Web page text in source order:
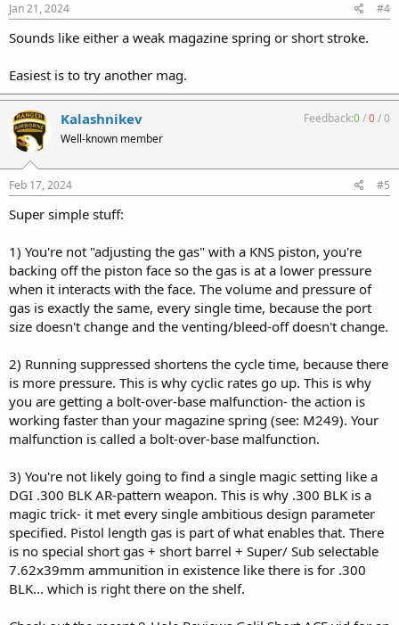
Jan 21, 2024 #4
Sounds like either a weak magazine spring or short stroke.
Easiest is to try another mag.
Kalashnikev
Well-known member
Feedback:0/0/0
Feb 17, 2024 #5
Super simple stuff:
1) You're not "adjusting the gas" with a KNS piston, you're
backing off the piston face so the gas is at a lower pressure
when it interacts with the face. The volume and pressure of
gas is exactly the same, every single time, because the port
size doesn't change and the venting/bleed-off doesn't change.
2) Running suppressed shortens the cycle time, because there
is more pressure. This is why cyclic rates go up. This is why
you are getting a bolt-over-base malfunction- the action is
working faster than your magazine spring (see: M249). Your
malfunction is called a bolt-over-base malfunction.
3) You're not likely going to find a single magic setting like a
DGI .300 BLK AR-pattern weapon. This is why .300 BLK is a
magic trick- it met every single ambitious design parameter
specified. Pistol length gas is part of what enables that. There
is no special short gas + short barrel + Super/ Sub selectable
7.62x39mm ammunition in existence like there is for .300
BLK... which is right there on the shelf.